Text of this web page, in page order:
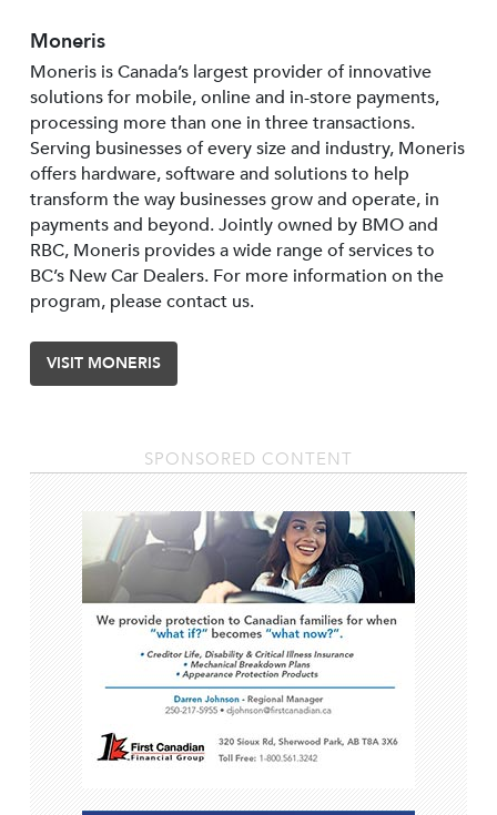
Moneris
Moneris is Canada’s largest provider of innovative
solutions for mobile, online and in-store payments,
processing more than one in three transactions.
Serving businesses of every size and industry, Moneris
offers hardware, software and solutions to help
transform the way businesses grow and operate, in
payments and beyond. Jointly owned by BMO and
RBC, Moneris provides a wide range of services to
BC’s New Car Dealers. For more information on the
program, please contact us.
VISIT MONERIS
SPONSORED CONTENT